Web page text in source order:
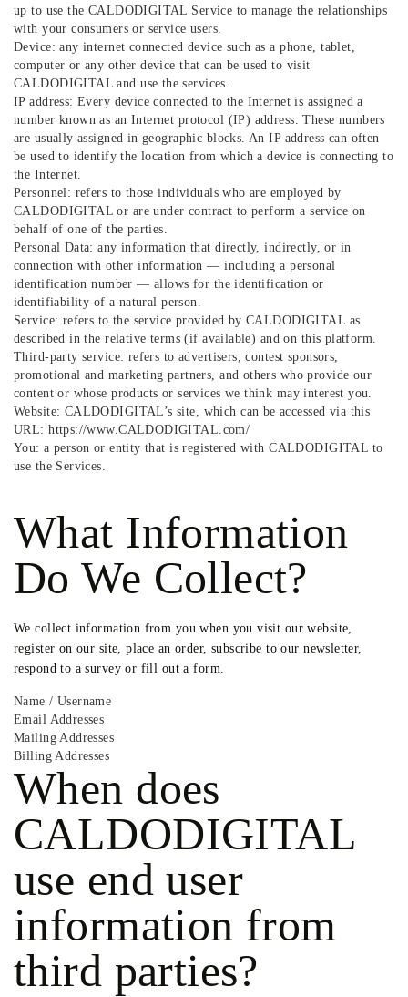
up to use the CALDODIGITAL Service to manage the relationships
with your consumers or service users.
Device: any internet connected device such as a phone, tablet,
computer or any other device that can be used to visit
CALDODIGITAL and use the services.
IP address: Every device connected to the Internet is assigned a
number known as an Internet protocol (IP) address. These numbers
are usually assigned in geographic blocks. An IP address can often
be used to identify the location from which a device is connecting to
the Internet.
Personnel: refers to those individuals who are employed by
CALDODIGITAL or are under contract to perform a service on
behalf of one of the parties.
Personal Data: any information that directly, indirectly, or in
connection with other information — including a personal
identification number — allows for the identification or
identifiability of a natural person.
Service: refers to the service provided by CALDODIGITAL as
described in the relative terms (if available) and on this platform.
Third-party service: refers to advertisers, contest sponsors,
promotional and marketing partners, and others who provide our
content or whose products or services we think may interest you.
Website: CALDODIGITAL’s site, which can be accessed via this
URL: https://www.CALDODIGITAL.com/
You: a person or entity that is registered with CALDODIGITAL to
use the Services.
What Information
Do We Collect?
We collect information from you when you visit our website,
register on our site, place an order, subscribe to our newsletter,
respond to a survey or fill out a form.
Name / Username
Email Addresses
Mailing Addresses
Billing Addresses
When does
CALDODIGITAL
use end user
information from
third parties?